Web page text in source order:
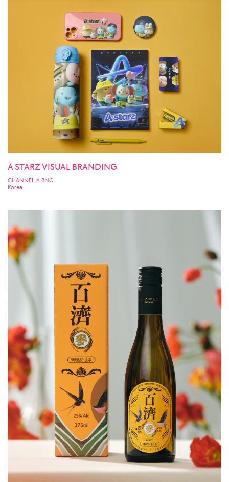
A STARZ VISUAL BRANDING
CHANNEL A BNC
Korea